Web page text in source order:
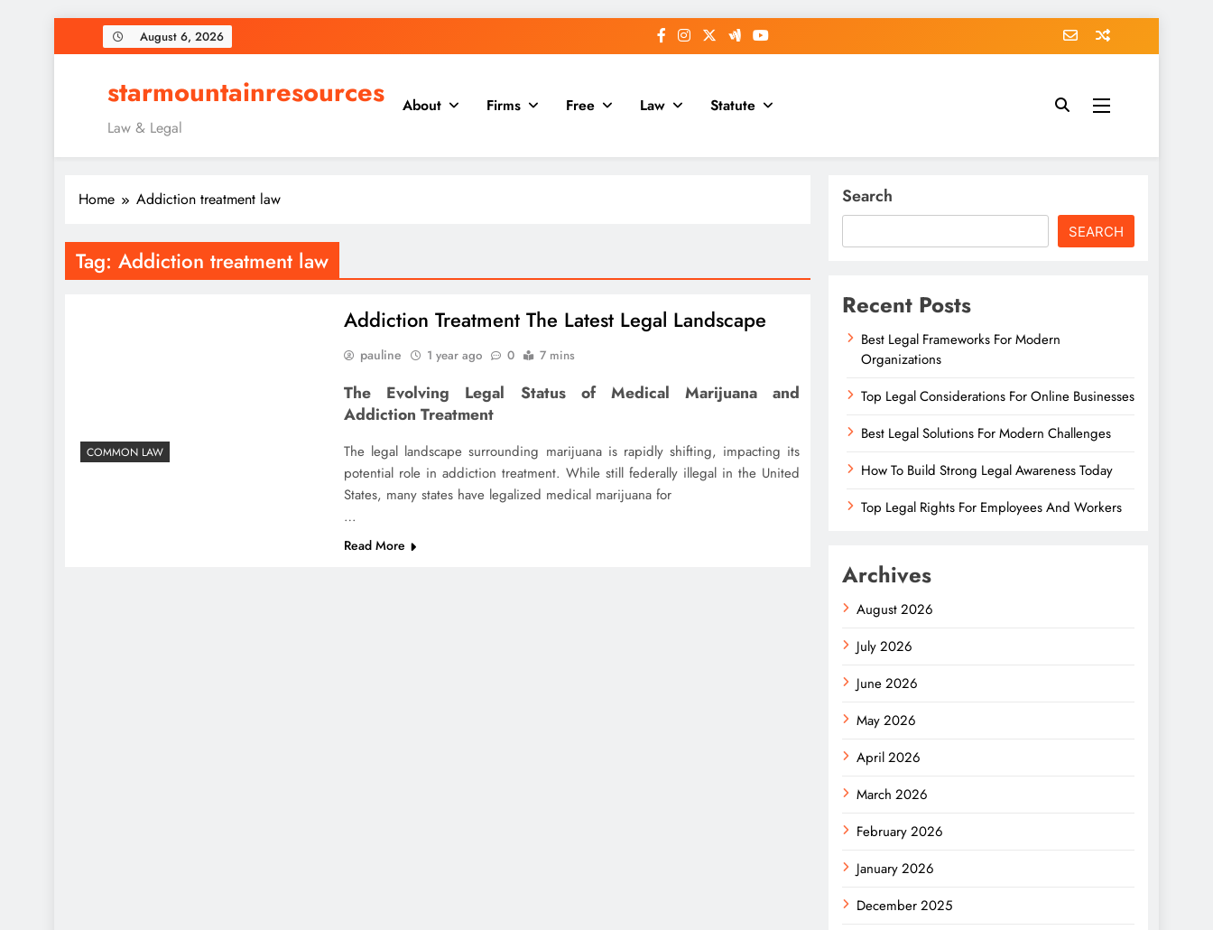
to
August 6, 2026
starmountainresources
Law & Legal
About Firms Free Law Statute
Home Addiction treatment law
Tag: Addiction treatment law
COMMON LAW
Addiction Treatment The Latest Legal Landscape
pauline 1 year ago 0 7 mins
The Evolving Legal Status of Medical Marijuana and
Addiction Treatment
The legal landscape surrounding marijuana is rapidly shifting, impacting its
potential role in addiction treatment. While still federally illegal in the United
States, many states have legalized medical marijuana for
…
Read More
Search
SEARCH
Recent Posts
Best Legal Frameworks For Modern
Organizations
Top Legal Considerations For Online Businesses
Best Legal Solutions For Modern Challenges
How To Build Strong Legal Awareness Today
Top Legal Rights For Employees And Workers
Archives
August 2026
July 2026
June 2026
May 2026
April 2026
March 2026
February 2026
January 2026
December 2025